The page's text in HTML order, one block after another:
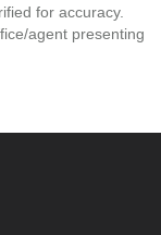
for accuracy.
agent presenting